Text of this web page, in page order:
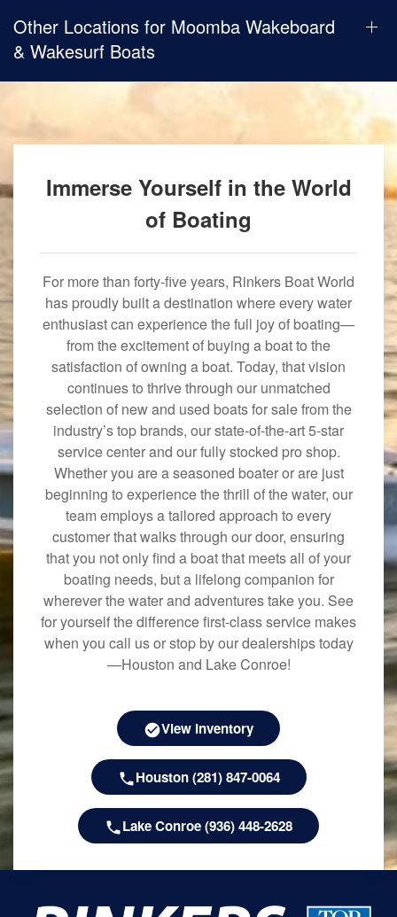
Other Locations for Moomba Wakeboard
& Wakesurf Boats
Immerse Yourself in the World
of Boating
For more than forty-five years, Rinkers Boat World
has proudly built a destination where every water
enthusiast can experience the full joy of boating—
from the excitement of buying a boat to the
satisfaction of owning a boat. Today, that vision
continues to thrive through our unmatched
selection of new and used boats for sale from the
industry’s top brands, our state-of-the-art 5-star
service center and our fully stocked pro shop.
Whether you are a seasoned boater or are just
beginning to experience the thrill of the water, our
team employs a tailored approach to every
customer that walks through our door, ensuring
that you not only find a boat that meets all of your
boating needs, but a lifelong companion for
wherever the water and adventures take you. See
for yourself the difference first-class service makes
when you call us or stop by our dealerships today
—Houston and Lake Conroe!
View Inventory
Houston (281) 847-0064
Lake Conroe (936) 448-2628